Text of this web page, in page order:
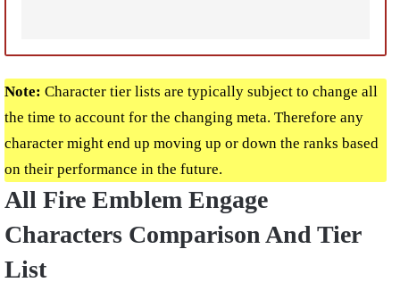
Note: Character tier lists are typically subject to change all
the time to account for the changing meta. Therefore any
character might end up moving up or down the ranks based
on their performance in the future.
All Fire Emblem Engage
Characters Comparison And Tier
List